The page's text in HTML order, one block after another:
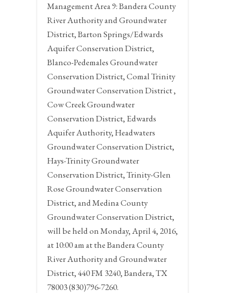
Management Area 9: Bandera County
River Authority and Groundwater
District, Barton Springs/Edwards
Aquifer Conservation District,
Blanco-Pedemales Groundwater
Conservation District, Comal Trinity
Groundwater Conservation District ,
Cow Creek Groundwater
Conservation District, Edwards
Aquifer Authority, Headwaters
Groundwater Conservation District,
Hays-Trinity Groundwater
Conservation District, Trinity-Glen
Rose Groundwater Conservation
District, and Medina County
Groundwater Conservation District,
will be held onMonday, April 4, 2016,
at 10:00 am at theBandera County
River Authority and Groundwater
District,440FM 3240,Bandera,TX
78003 (830)796-7260.